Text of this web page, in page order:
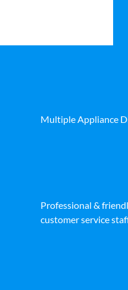
Multiple Appliance
Professional &
customer service